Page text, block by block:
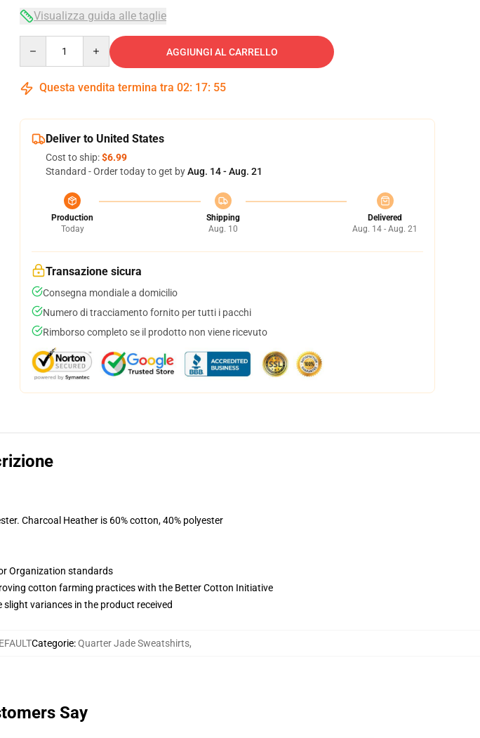
Visualizza guida alle taglie
AGGIUNGI AL CARRELLO
Questa vendita termina tra 02: 17: 54
Deliver to United States
Cost to ship:$6.99
Standard - Order today to get byAug. 14 - Aug. 21
Production
Today
Shipping
Aug. 10
Delivered
Aug. 14 - Aug. 21
Transazione sicura
Consegna mondiale a domicilio
Numero di tracciamento fornito per tutti i pacchi
Rimborso completo se il prodotto non viene ricevuto
Charcoal Heather is 60% cotton, 40% polyester
Organization standards
cotton farming practices with the Better Cotton Initiative
variances in the product received
Categorie:Quarter Jade Sweatshirts,
Say